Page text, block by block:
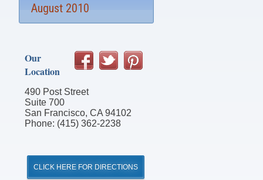
August 2010
Our
Location
490 Post Street
Suite 700
San Francisco, CA 94102
Phone: (415) 362-2238
CLICK HERE FOR DIRECTIONS